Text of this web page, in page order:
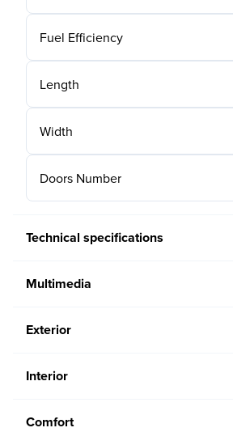
Fuel Efficiency
Length
Width
Doors Number
Technical specifications
Multimedia
Exterior
Interior
Comfort